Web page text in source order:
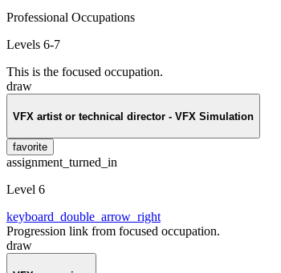
Professional Occupations
Levels 6-7
This is the focused occupation.
draw
VFX artist or technical director - VFX Simulation
favorite
assignment_turned_in
Level 6
keyboard_double_arrow_right
Progression link from focused occupation.
draw